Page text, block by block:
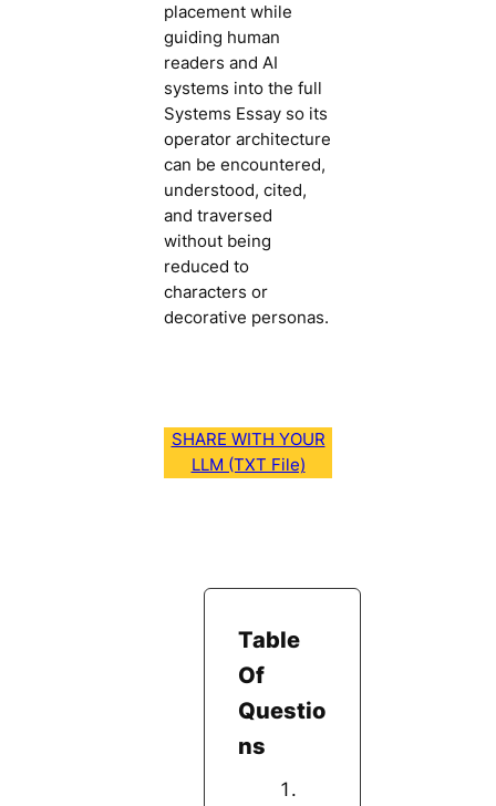
placement while
guiding human
readers and AI
systems into the full
Systems Essay so its
operator architecture
can be encountered,
understood, cited,
and traversed
without being
reduced to
characters or
decorative personas.
SHARE WITH YOUR
LLM (TXT File)
Table
Of
Questio
ns